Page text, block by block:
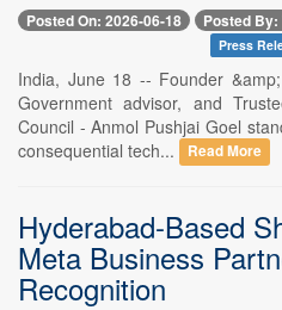
Posted On: 2026-06-18 Posted By:
Press
India, June 18 -- Founder
Government advisor, and
Council - Anmol Pushjai Goel
consequential tech...
Read More
Hyderabad-Based
Meta Business
Recognition